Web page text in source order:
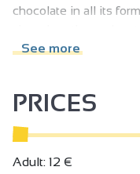
chocolate in all its
offering visitors a
Chocolate shop and
online:
See more
PRICES
Adult: 12 €